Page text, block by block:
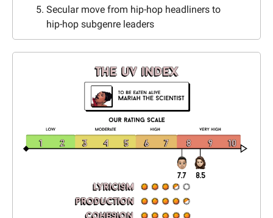
Secular move from hip-hop headliners to
hip-hop subgenre leaders